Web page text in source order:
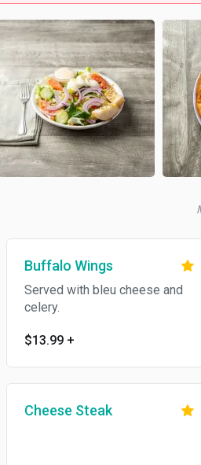
Buffalo Wings
Served with bleu cheese and
celery.
$13.99 +
Cheese Steak